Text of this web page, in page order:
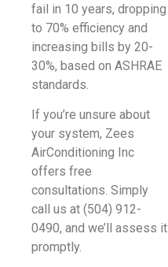
fail in 10 years, dropping
to 70% efficiency and
increasing bills by 20-
30%, based on ASHRAE
standards.
If you’re unsure about
your system, Zees
AirConditioning Inc
offers free
consultations. Simply
call us at (504) 912-
0490, and we’ll assess it
promptly.